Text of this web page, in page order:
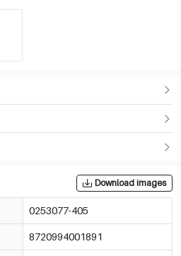
Download images
0253077-405
8720994001891